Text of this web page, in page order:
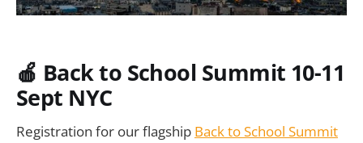
🍎 Back to School Summit 10-11
Sept NYC
Registration for our flagship Back to School Summit